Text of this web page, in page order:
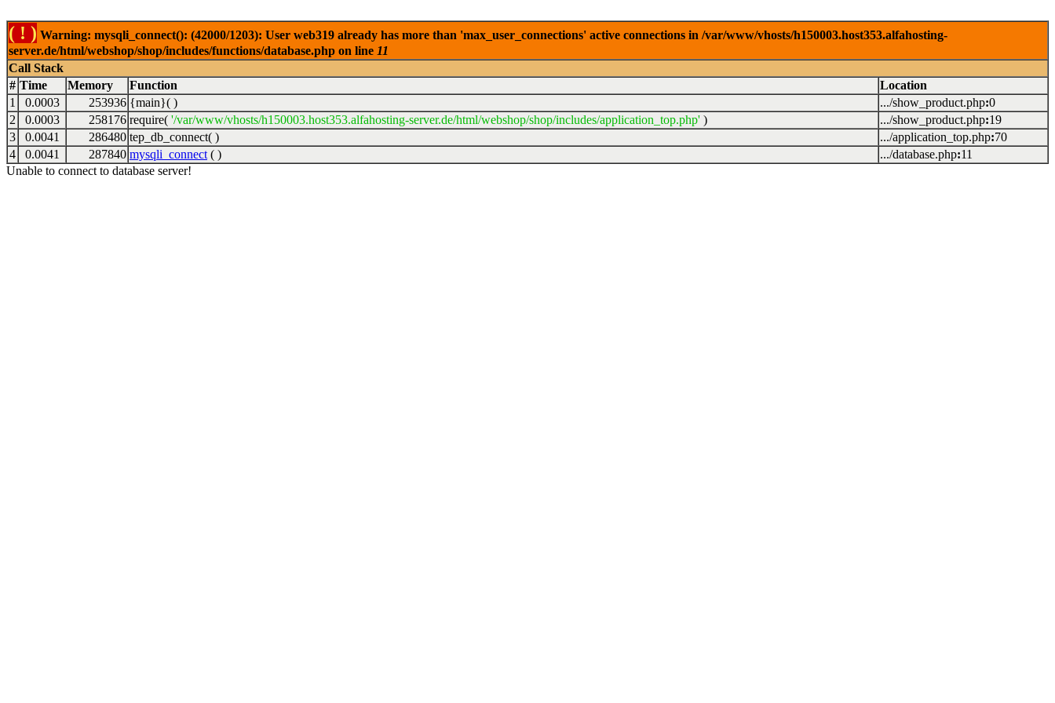
( ! ) Warning: mysqli_connect(): (42000/1203): User web319 already has more than 'max_user_connections' active connections in /var/www/vhosts/h150003.host353.alfahosting-
server.de/html/webshop/shop/includes/functions/database.php on line 11
Call Stack
# Time Memory Function
Location
1
0.0003 253936 {main}( ) .../show_product.php:0
2
0.0003 258176 require( '/var/www/vhosts/h150003.host353.alfahosting-server.de/html/webshop/shop/includes/application_top.php' ) .../show_product.php:19
3
0.0041 286480 tep_db_connect( ) .../application_top.php:70
4
0.0041 287840 mysqli_connect ( ) .../database.php:11
Unable to connect to database server!